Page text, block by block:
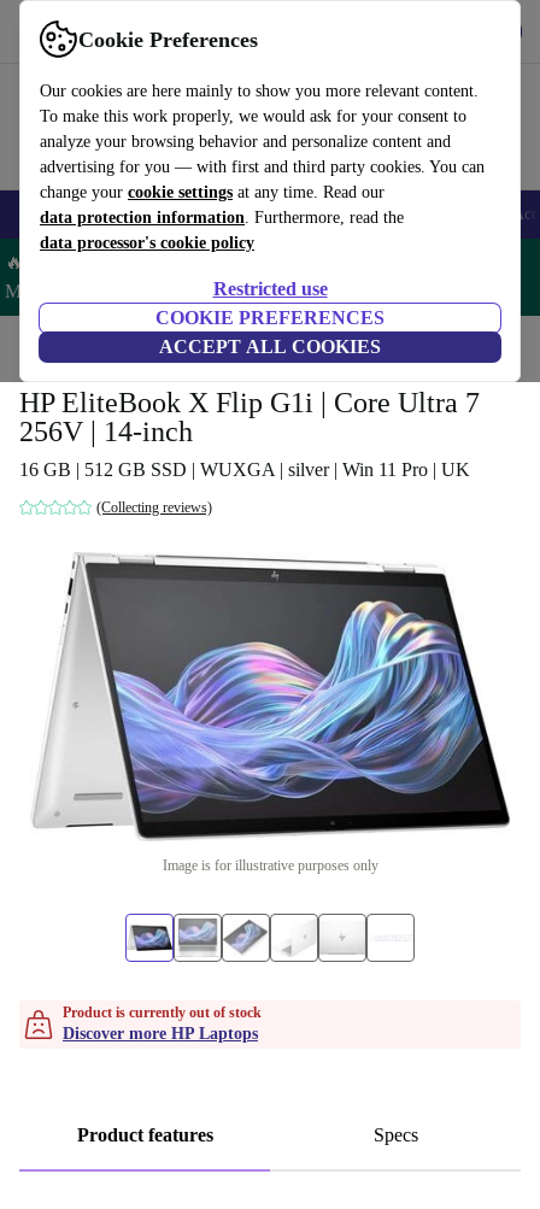
Cookie Preferences
Our cookies are here mainly to show you more relevant content.
To make this work properly, we would ask for your consent to
analyze your browsing behavior and personalize content and
advertising for you — with first and third party cookies. You can
change your cookie settings at any time. Read our
data protection information. Furthermore, read the
data processor's cookie policy
Restricted use
COOKIE PREFERENCES
ACCEPT ALL COOKIES
Use refurbed fast and easy
🎒 Back to school Smartphones Laptops Tablets Smartwatches
🔥 Save 5% MORE on ALL MacBooks and iPads – Code:
MACPAD5 –
Home Laptops HP Laptops
HP EliteBook X Flip G1i | Core Ultra 7
256V | 14-inch
16 GB | 512 GB SSD | WUXGA | silver | Win 11 Pro | UK
(Collecting reviews)
Image is for illustrative purposes only
Product is currently out of stock
Discover more HP Laptops
Product features Specs